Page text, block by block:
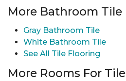
More Bathroom Tile
Gray Bathroom Tile
White Bathroom Tile
See All Tile Flooring
More Rooms For Tile